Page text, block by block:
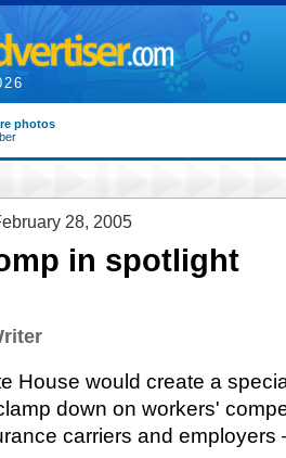
photos
28, 2005
in spotlight
House would create a
down on workers'
carriers and